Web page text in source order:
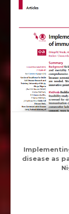
disease as